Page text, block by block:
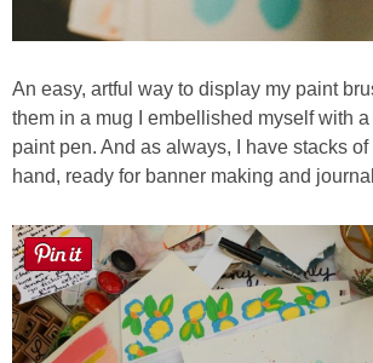
An easy, artful way to display my paint
them in a mug I embellished myself with
paint pen. And as always, I have stacks
hand, ready for banner making and